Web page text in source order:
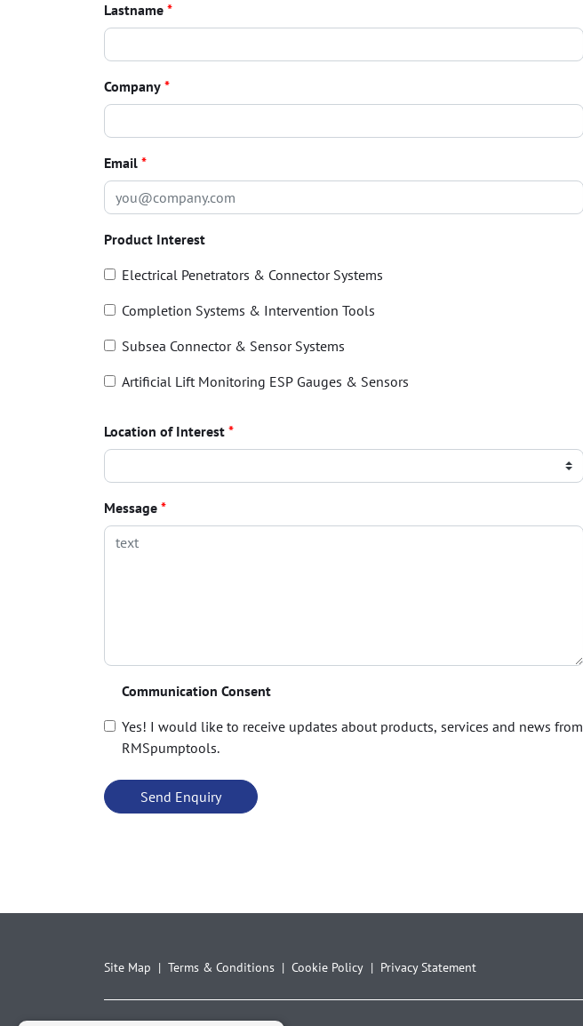
Lastname *
Company *
Email *
Product Interest
Electrical Penetrators & Connector Systems
Completion Systems & Intervention Tools
Subsea Connector & Sensor Systems
Artificial Lift Monitoring ESP Gauges & Sensors
Location of Interest *
Message *
Communication Consent
Yes! I would like to receive updates about products, services and news from
RMSpumptools.
Site Map Terms & Conditions Cookie Policy Privacy Statement